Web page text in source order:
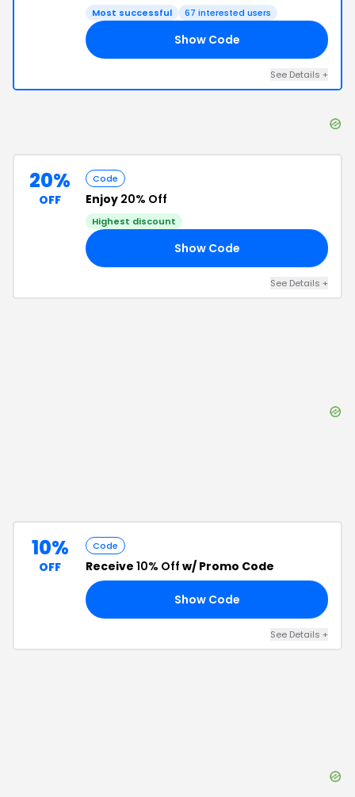
Most successful 67 interested users
Show Code
See Details +
20%
OFF
Code
Enjoy 20% Off
Highest discount
Show Code
See Details +
10%
OFF
Code
Receive 10% Off w/ Promo Code
Show Code
See Details +